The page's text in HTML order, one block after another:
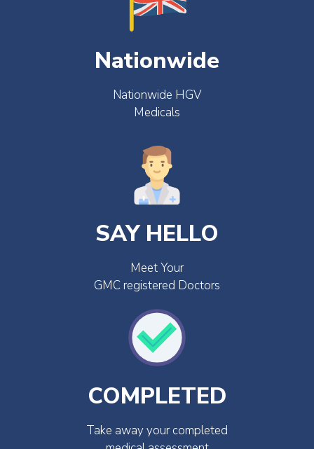
Nationwide
Nationwide HGV
Medicals
SAY HELLO
Meet Your
GMC registered Doctors
COMPLETED
Take away your completed